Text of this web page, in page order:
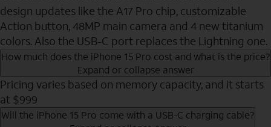
design updates like the A17 Pro chip, customizable
Action button, 48MP main camera and 4 new titanium
colors. Also the USB-C port replaces the Lightning one.
How much does the iPhone 15 Pro cost and what is the price?
Expand or collapse answer
Pricing varies based on memory capacity, and it starts
at $999
Will the iPhone 15 Pro come with a USB-C charging cable?